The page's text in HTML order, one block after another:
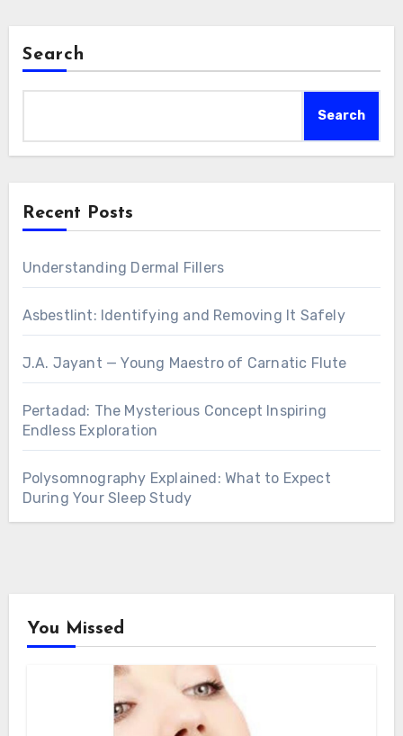
Search
Search
Recent Posts
Understanding Dermal Fillers
Asbestlint: Identifying and Removing It Safely
J.A. Jayant — Young Maestro of Carnatic Flute
Pertadad: The Mysterious Concept Inspiring
Endless Exploration
Polysomnography Explained: What to Expect
During Your Sleep Study
You Missed